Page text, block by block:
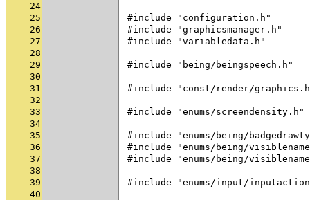
24
25
#include "configuration.h"
26
#include "graphicsmanager.h"
27
#include "variabledata.h"
28
29
#include "being/beingspeech.h"
30
31
#include "const/render/
32
33
#include "enums/screendensity.h"
34
35
#include "enums/being/
36
#include "enums/being/
37
#include "enums/being/
38
39
#include "enums/input/
40